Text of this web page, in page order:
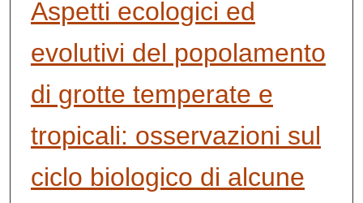
Aspetti ecologici ed
evolutivi del popolamento
di grotte temperate e
tropicali: osservazioni sul
ciclo biologico di alcune